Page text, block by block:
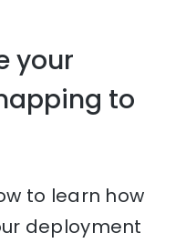
your
to
to learn how
deployment